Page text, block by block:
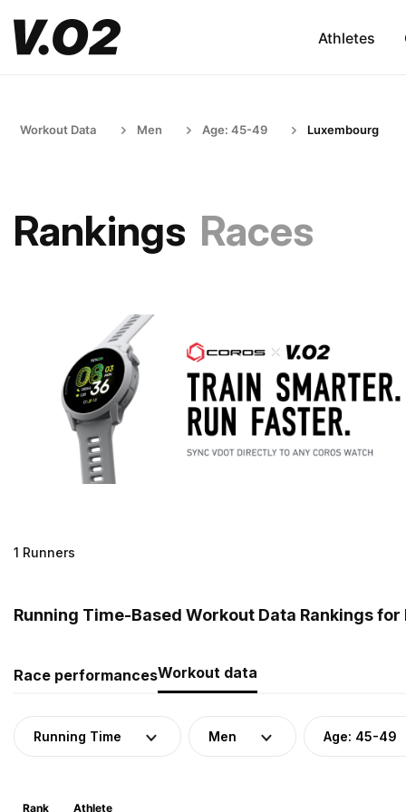
Athletes
Workout Data Men Age: 45-49 Luxembourg
Rankings Races
1 Runners
Running Time-Based Workout Data Rankings
Race performancesWorkout data
Running Time Men Age: 45-49
Rank Athlete